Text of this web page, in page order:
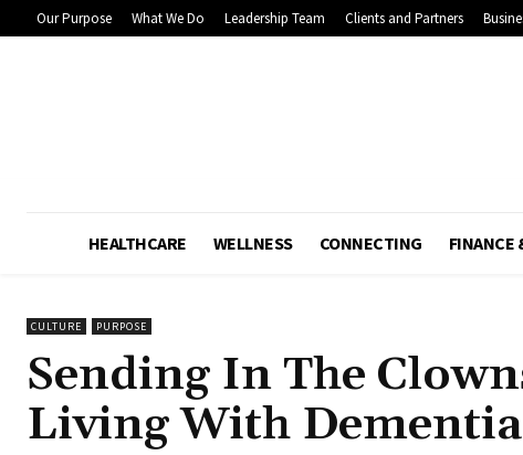
Our Purpose What We Do Leadership Team Clients and Partners
HEALTHCARE WELLNESS CONNECTING FINANCE
CULTURE PURPOSE
Sending In The
Living With Dementia